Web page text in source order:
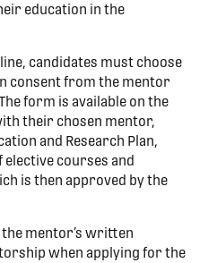
education in the
candidates must choose
consent from the mentor
form is available on the
their chosen mentor,
and Research Plan,
courses and
is then approved by the
mentor’s written
when applying for the